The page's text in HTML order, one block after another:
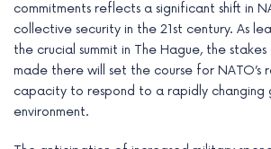
commitments reflects a significant shift in
collective security in the 21st century. As
the crucial summit in The Hague, the stakes
made there will set the course for NATO’s
capacity to respond to a rapidly changing
environment.